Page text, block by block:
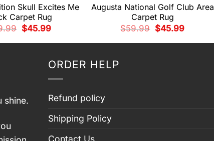
Skull Excites Me
Carpet Rug
Original
price
was:
$45.99Current
is:
Augusta National Golf Club Area
Carpet Rug
$59.99 Original
price
was:
$45.99Current
is:
shine.
ORDER HELP
Refund policy
Shipping Policy
Contact Us